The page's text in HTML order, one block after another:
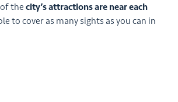
of thecity’s attractions are near each
to cover as many sights as you can in